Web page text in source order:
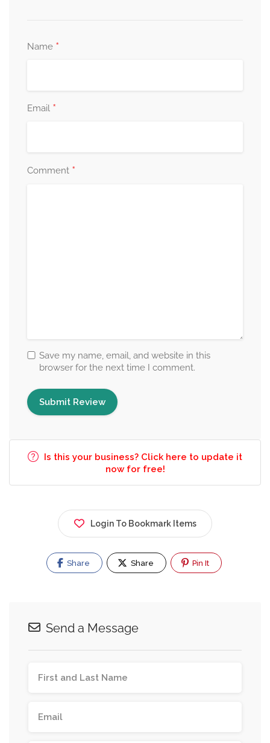
Name *
Email *
Comment *
Save my name, email, and website in this
browser for the next time I comment.
Is this your business? Click here to update it
now for free!
Login To Bookmark Items
Share Share Pin It
Send a Message